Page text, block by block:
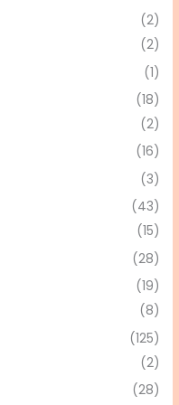
(2)
(2)
(1)
(18)
(2)
(16)
(3)
(43)
(15)
(28)
(19)
(8)
(125)
(2)
(28)